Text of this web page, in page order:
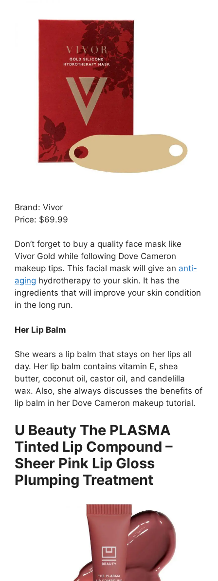
Brand: Vivor
Price: $69.99
Don’t forget to buy a quality face mask like
Vivor Gold while following Dove Cameron
makeup tips. This facial mask will give an anti-
aging hydrotherapy to your skin. It has the
ingredients that will improve your skin condition
in the long run.
Her Lip Balm
She wears a lip balm that stays on her lips all
day. Her lip balm contains vitamin E, shea
butter, coconut oil, castor oil, and candelilla
wax. Also, she always discusses the benefits of
lip balm in her Dove Cameron makeup tutorial.
U Beauty The PLASMA
Tinted Lip Compound –
Sheer Pink Lip Gloss
Plumping Treatment